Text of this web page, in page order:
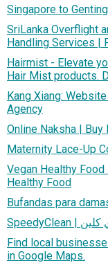
Singapore to
SriLanka Overflight
Handling Services |
Hairmist - Elevate
Hair Mist products.
Kang Xiang:
Agency
Online Naksha |
Maternity Lace-Up
Vegan Healthy Food
Healthy Food
Bufandas para
Find local
in Google Maps.